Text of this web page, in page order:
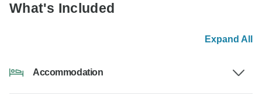
What's Included
Expand All
Accommodation